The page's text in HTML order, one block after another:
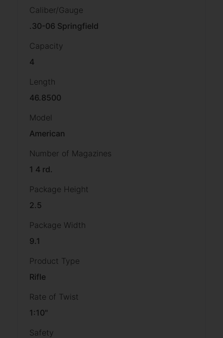
Caliber/Gauge
.30-06 Springfield
Capacity
4
Length
46.8500
Model
American
Number of Magazines
1 4 rd.
Package Height
2.5
Package Width
9.1
Product Type
Rifle
Rate of Twist
1:10"
Safety